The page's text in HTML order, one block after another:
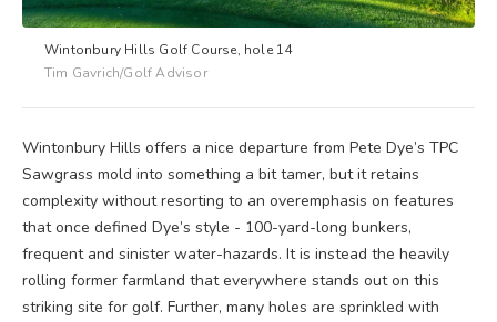
Wintonbury Hills Golf Course, hole 14
Tim Gavrich/Golf Advisor
Wintonbury Hills offers a nice departure from Pete Dye’s TPC
Sawgrass mold into something a bit tamer, but it retains
complexity without resorting to an overemphasis on features
that once defined Dye’s style - 100-yard-long bunkers,
frequent and sinister water-hazards. It is instead the heavily
rolling former farmland that everywhere stands out on this
striking site for golf. Further, many holes are sprinkled with